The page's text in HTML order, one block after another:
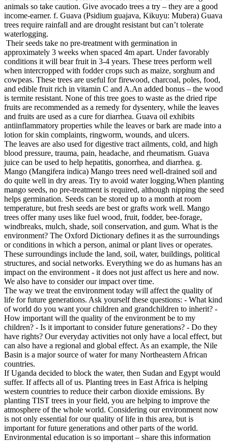
animals so take caution. Give avocado trees a try – they are a good
income-earner. f. Guava (Psidium guajava, Kikuyu: Mubera) Guava
trees require rainfall and are drought resistant but can’t tolerate
waterlogging.
Their seeds take no pre-treatment with germination in
approximately 3 weeks when spaced 4m apart. Under favorably
conditions it will bear fruit in 3-4 years. These trees perform well
when intercropped with fodder crops such as maize, sorghum and
cowpeas. These trees are useful for firewood, charcoal, poles, food,
and edible fruit rich in vitamin C and A.An added bonus – the wood
is termite resistant. None of this tree goes to waste as the dried ripe
fruits are recommended as a remedy for dysentery, while the leaves
and fruits are used as a cure for diarrhea. Guava oil exhibits
antiinflammatory properties while the leaves or bark are made into a
lotion for skin complaints, ringworm, wounds, and ulcers.
The leaves are also used for digestive tract ailments, cold, and high
blood pressure, trauma, pain, headache, and rheumatism. Guava
juice can be used to help hepatitis, gonorrhea, and diarrhea. g.
Mango (Mangifera indica) Mango trees need well-drained soil and
do quite well in dry areas. Try to avoid water logging.When planting
mango seeds, no pre-treatment is required, although nipping the seed
helps germination. Seeds can be stored up to a month at room
temperature, but fresh seeds are best or grafts work well. Mango
trees offer many uses like fuel wood, fruit, fodder, bee-forage,
windbreaks, mulch, shade, soil conservation, and gum. What is the
environment? The Oxford Dictionary defines it as the surroundings
or conditions in which a person, animal or plant lives or operates.
These surroundings include the land, soil, water, buildings, political
structures, and social networks. Everything we do as humans has an
impact on the environment - it does not just affect us here and now.
We also have to consider our impact over time.
The way we treat the environment today will affect the quality of
life for future generations. Ask yourself these questions: - What kind
of world do you want your children and grandchildren to inherit? -
How important will the quality of the environment be to my
children? - Is it important to consider future generations? - Do they
have rights? Our everyday activities not only have a local effect, but
can also have a regional and global effect. As an example, the Nile
Basin is a major source of water for many Northeastern African
countries.
If Uganda decided to block the water, then Sudan and Egypt would
suffer. If affects all of us. Planting trees in East Africa is helping
western countries to reduce their carbon dioxide emissions. By
planting TIST trees in your field, you are helping to improve the
atmosphere of the whole world. Considering our environment now
is not only essential for our quality of life in this area, but is
important for future generations and other parts of the world.
Environmental education is so important – share this information